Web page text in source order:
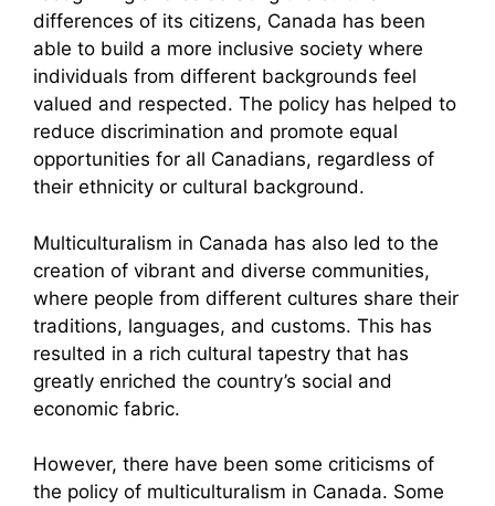
differences of its citizens, Canada has been
able to build a more inclusive society where
individuals from different backgrounds feel
valued and respected. The policy has helped to
reduce discrimination and promote equal
opportunities for all Canadians, regardless of
their ethnicity or cultural background.
Multiculturalism in Canada has also led to the
creation of vibrant and diverse communities,
where people from different cultures share their
traditions, languages, and customs. This has
resulted in a rich cultural tapestry that has
greatly enriched the country’s social and
economic fabric.
However, there have been some criticisms of
the policy of multiculturalism in Canada. Some